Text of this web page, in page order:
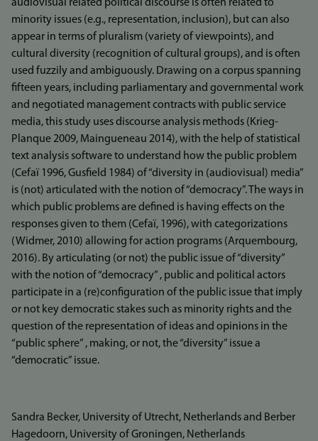
audiovisual related political discourse is often related to
minority issues (e.g., representation, inclusion), but can also
appear in terms of pluralism (variety of viewpoints), and
cultural diversity (recognition of cultural groups), and is often
used fuzzily and ambiguously. Drawing on a corpus spanning
fifteen years, including parliamentary and governmental work
and negotiated management contracts with public service
media, this study uses discourse analysis methods (Krieg-
Planque 2009, Maingueneau 2014), with the help of statistical
text analysis software to understand how the public problem
(Cefaï 1996, Gusfield 1984) of “diversity in (audiovisual) media”
is (not) articulated with the notion of “democracy”. The ways in
which public problems are defined is having effects on the
responses given to them (Cefaï, 1996), with categorizations
(Widmer, 2010) allowing for action programs (Arquembourg,
2016). By articulating (or not) the public issue of “diversity”
with the notion of “democracy” , public and political actors
participate in a (re)configuration of the public issue that imply
or not key democratic stakes such as minority rights and the
question of the representation of ideas and opinions in the
“public sphere” , making, or not, the “diversity” issue a
“democratic” issue.
Sandra Becker, University of Utrecht, Netherlands and Berber
Hagedoorn, University of Groningen, Netherlands